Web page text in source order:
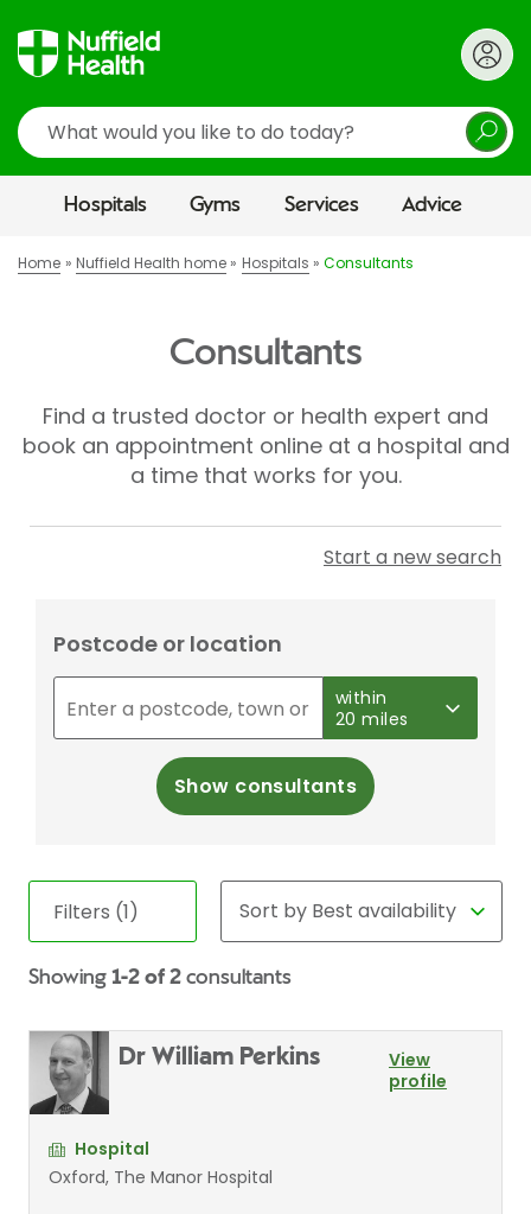
Search
Hospitals Gyms Services Advice
Home Nuffield Health home Hospitals Consultants
Consultants
Find a trusted doctor or health expert and
book an appointment online at a hospital and
a time that works for you.
Start a new search
Postcode or location
within
20 miles
Show consultants
Filters (1)
Showing 1-2 of 2 consultants
Dr William Perkins
View
profile
Hospital
Oxford, The Manor Hospital